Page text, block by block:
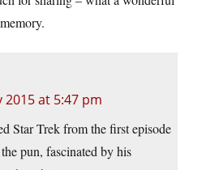
2015 at 5:47 pm
Star Trek from the first episode
pun, fascinated by his